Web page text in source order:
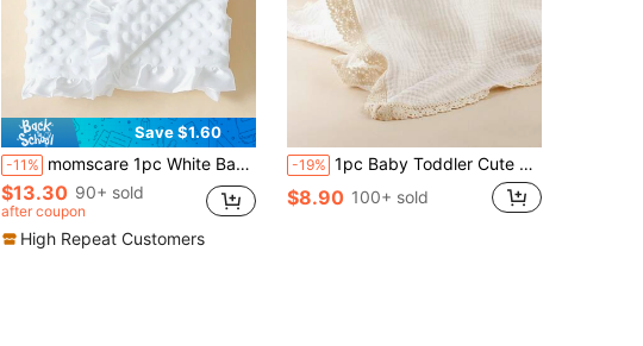
Save $1.60
-11% momscare 1pc White Baby Swaddle Blanket, Soft Minimalist Baby Blanket. Suitable For Newborns And Infants - Adorable Design Baby Blanket With Ruffle Trim - Perfect Baby Gift For Valentine's Day For Boys And Girls
$13.30 90+ sold
after coupon
High Repeat Customers
-19% 1pc Baby Toddler Cute Soft Breathable White Muslin Pure Cotton Crinkle Lace Thin Blanket, Newborn Swaddle Blanket, Baby Stroller Shade Blanket, Bath Towel, Nursery Tablecloth
$8.90 100+ sold